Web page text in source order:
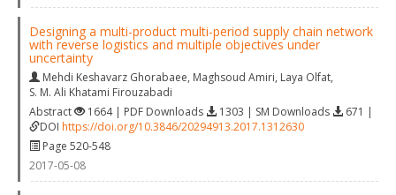
Designing a multi-product multi-period supply chain network
with reverse logistics and multiple objectives under
uncertainty
Mehdi Keshavarz Ghorabaee, Maghsoud Amiri, Laya Olfat,
S. M. Ali Khatami Firouzabadi
Abstract
1664 | PDF Downloads 1303 | SM Downloads
671 |
DOI https://doi.org/10.3846/20294913.2017.1312630
Page 520-548
2017-05-08